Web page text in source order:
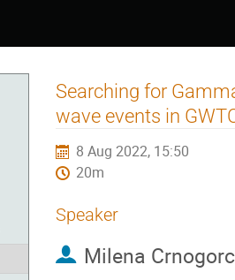
Searching for
wave events in
8 Aug 2022, 15:50
20m
Speaker
Milena